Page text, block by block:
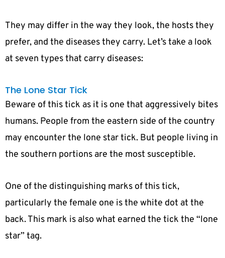
They may differ in the way they look, the hosts they
prefer, and the diseases they carry. Let’s take a look
at seven types that carry diseases:
The Lone Star Tick
Beware of this tick as it is one that aggressively bites
humans. People from the eastern side of the country
may encounter the lone star tick. But people living in
the southern portions are the most susceptible.
One of the distinguishing marks of this tick,
particularly the female one is the white dot at the
back. This mark is also what earned the tick the “lone
star” tag.